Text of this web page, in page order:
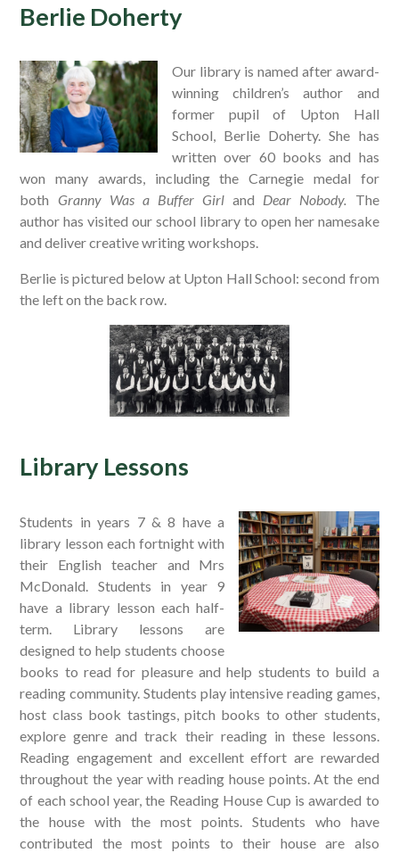
Berlie Doherty
Our library is named after award-
winning children’s author and
former pupil of Upton Hall
School, Berlie Doherty. She has
written over 60 books and has
won many awards, including the Carnegie medal for
both Granny Was a Buffer Girland Dear Nobody. The
author has visited our school library to open her namesake
and deliver creative writing workshops.
Berlie is pictured below at Upton Hall School: second from
the left on the back row.
Library Lessons
Students in years 7 & 8 have a
library lesson each fortnight with
their English teacher and Mrs
McDonald. Students in year 9
have a library lesson each half-
term. Library lessons are
designed to help students choose
books to read for pleasure and help students to build a
reading community. Students play intensive reading games,
host class book tastings, pitch books to other students,
explore genre and track their reading in these lessons.
Reading engagement and excellent effort are rewarded
throughout the year with reading house points. At the end
of each school year, the Reading House Cup is awarded to
the house with the most points. Students who have
contributed the most points to their house are also